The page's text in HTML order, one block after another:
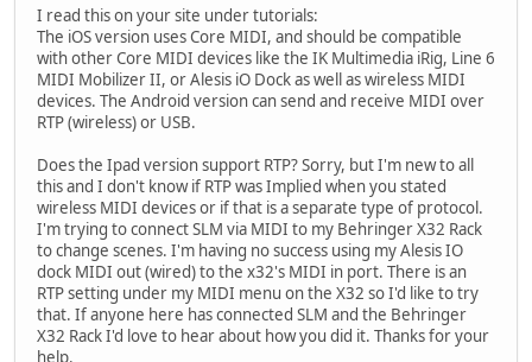
I read this on your site under tutorials:
The iOS version uses Core MIDI, and should be compatible
with other Core MIDI devices like the IK Multimedia iRig, Line 6
MIDI Mobilizer II, or Alesis iO Dock as well as wireless MIDI
devices. The Android version can send and receive MIDI over
RTP (wireless) or USB.
Does the Ipad version support RTP? Sorry, but I'm new to all
this and I don't know if RTP was Implied when you stated
wireless MIDI devices or if that is a separate type of protocol.
I'm trying to connect SLM via MIDI to my Behringer X32 Rack
to change scenes. I'm having no success using my Alesis IO
dock MIDI out (wired) to the x32's MIDI in port. There is an
RTP setting under my MIDI menu on the X32 so I'd like to try
that. If anyone here has connected SLM and the Behringer
X32 Rack I'd love to hear about how you did it. Thanks for your
help.